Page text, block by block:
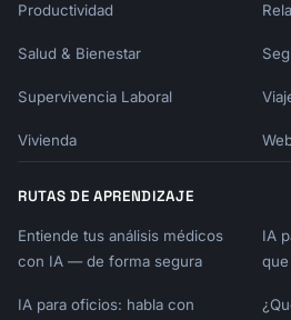
Productividad
Salud & Bienestar
Supervivencia Laboral
Vivienda
RUTAS DE APRENDIZAJE
Entiende tus análisis médicos
con IA — de forma segura
IA
IA para oficios: habla con